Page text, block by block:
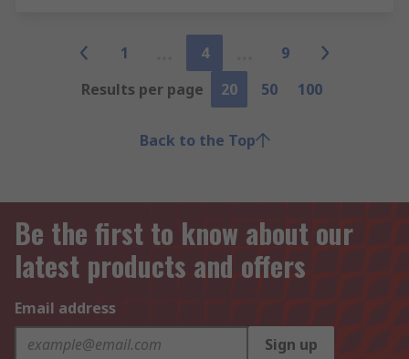
1 4
9
Results per page
20 50 100
Back to the Top
Be the first to know about our
latest products and offers
Email address
Sign up